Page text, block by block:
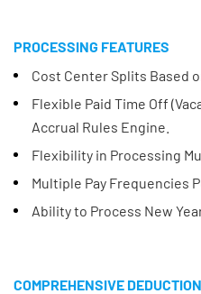
PROCESSING FEATURES
Cost Center Splits Based
Flexible Paid Time Off
Accrual Rules Engine.
Flexibility in Processing
Multiple Pay Frequencies
Ability to Process New
COMPREHENSIVE